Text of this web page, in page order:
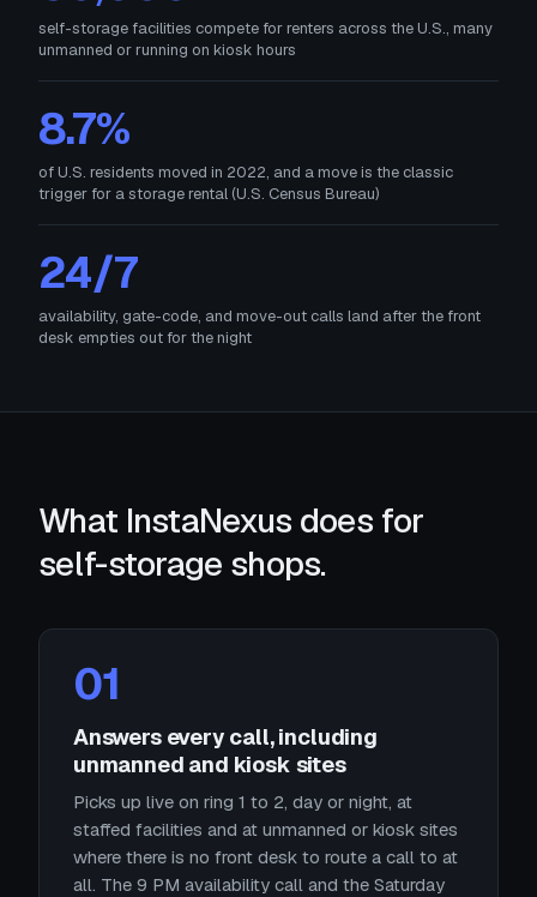
self-storage facilities compete for renters across the U.S., many
unmanned or running on kiosk hours
8.7%
of U.S. residents moved in 2022, and a move is the classic
trigger for a storage rental (U.S. Census Bureau)
24/7
availability, gate-code, and move-out calls land after the front
desk empties out for the night
What InstaNexus does for
self-storage shops.
01
Answers every call, including
unmanned and kiosk sites
Picks up live on ring 1 to 2, day or night, at
staffed facilities and at unmanned or kiosk sites
where there is no front desk to route a call to at
all. The 9 PM availability call and the Saturday